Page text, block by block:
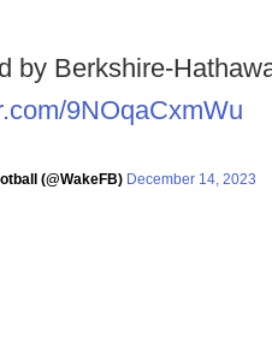
by Berkshire-
9NOqaCxmWu
(@WakeFB) December 14, 2023